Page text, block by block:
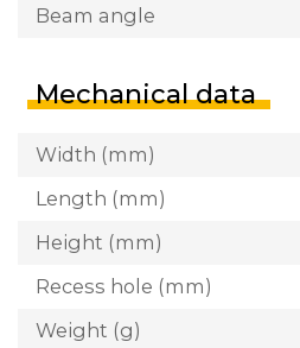
Beam angle
Mechanical data
Width (mm)
Length (mm)
Height (mm)
Recess hole (mm)
Weight (g)